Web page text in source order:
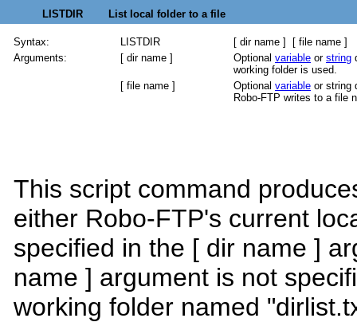
LISTDIR List local folder to a file
Syntax: LISTDIR
[ dir name ] [ file name ]
Arguments:
[ dir name ] Optional variable or string
working folder is used.
[ file name ]
Optional variable or string
Robo-FTP writes to a file
This script command
either Robo-FTP's current
specified in the [ dir name ]
name ] argument is not
working folder named